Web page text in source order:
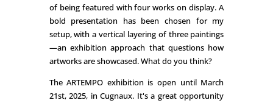
of being featured with four works on display. A
bold presentation has been chosen for my
setup, with a vertical layering of three paintings
—an exhibition approach that questions how
artworks are showcased. What do you think?
The ARTEMPO exhibition is open until March
21st, 2025, in Cugnaux. It's a great opportunity